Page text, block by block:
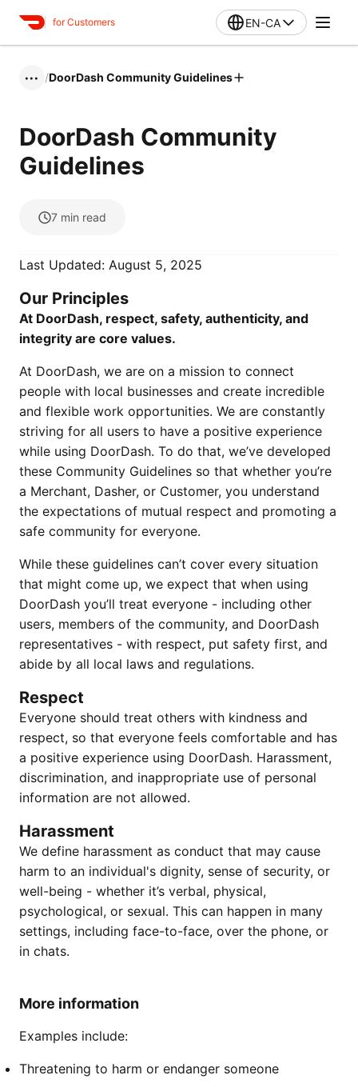
for Customers EN-CA
••• /DoorDash Community Guidelines
DoorDash Community
Guidelines
7 min read
Last Updated: August 5, 2025
Our Principles
At DoorDash, respect, safety, authenticity, and
integrity are core values.
At DoorDash, we are on a mission to connect
people with local businesses and create incredible
and flexible work opportunities. We are constantly
striving for all users to have a positive experience
while using DoorDash. To do that, we’ve developed
these Community Guidelines so that whether you’re
a Merchant, Dasher, or Customer, you understand
the expectations of mutual respect and promoting a
safe community for everyone.
While these guidelines can’t cover every situation
that might come up, we expect that when using
DoorDash you’ll treat everyone - including other
users, members of the community, and DoorDash
representatives - with respect, put safety first, and
abide by all local laws and regulations.
Respect
Everyone should treat others with kindness and
respect, so that everyone feels comfortable and has
a positive experience using DoorDash. Harassment,
discrimination, and inappropriate use of personal
information are not allowed.
Harassment
We define harassment as conduct that may cause
harm to an individual's dignity, sense of security, or
well-being - whether it’s verbal, physical,
psychological, or sexual. This can happen in many
settings, including face-to-face, over the phone, or
in chats.
More information
Examples include:
Threatening to harm or endanger someone